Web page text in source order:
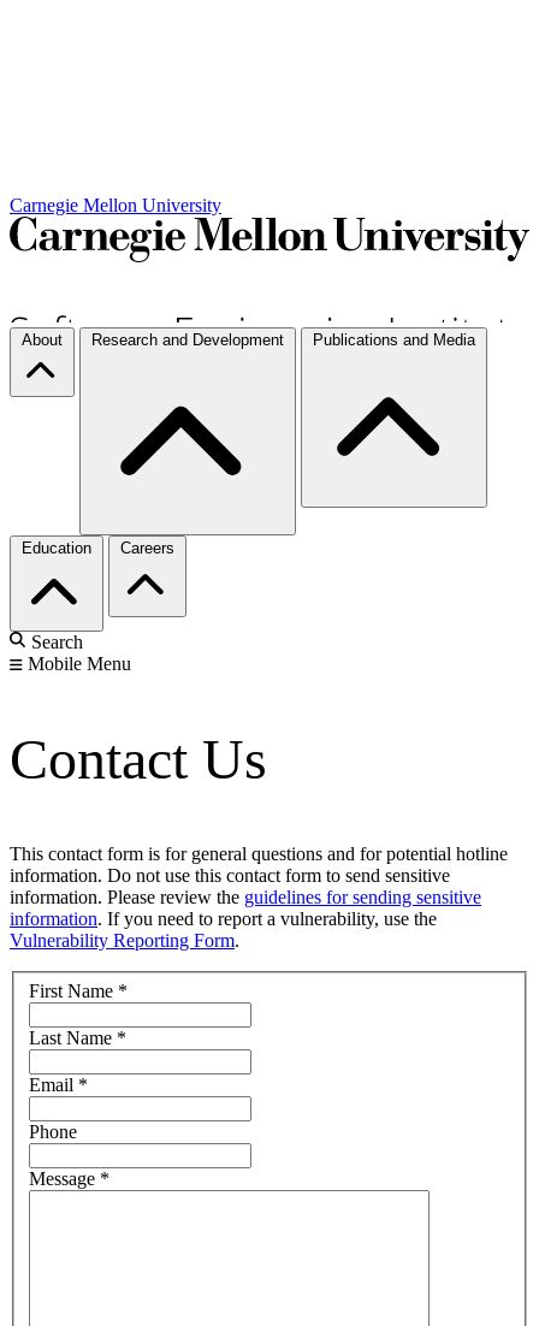
Carnegie Mellon University
About Research and Development Publications and Media
Education Careers
Search
Mobile Menu
Contact Us
This contact form is for general questions and for potential hotline
information. Do not use this contact form to send sensitive
information. Please review the guidelines for sending sensitive
information. If you need to report a vulnerability, use the
Vulnerability Reporting Form.
First Name *
Last Name *
Email *
Phone
Message *